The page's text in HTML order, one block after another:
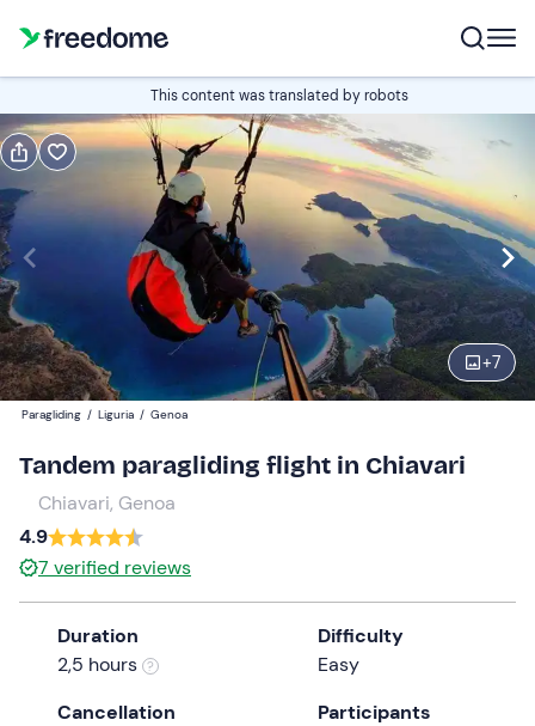
This content was translated by robots
+7
Book
Navigate
forward
to
interact
with
calendar
and
a
date.
Press
question
Edit
Participants
Paragliding / Liguria / Genoa
Tandem paragliding flight in Chiavari
Chiavari, Genoa
4.9
7 verified reviews
Duration
2,5 hours
Difficulty
Easy
Cancellation
Participants